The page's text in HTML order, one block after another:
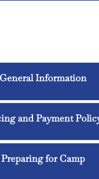
General Information
and Payment
Preparing for Camp